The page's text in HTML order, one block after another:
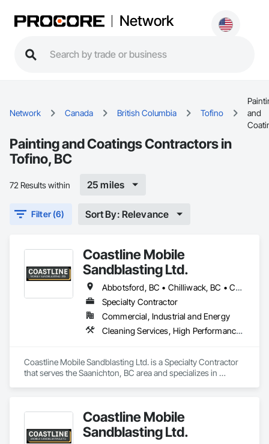
Network
Network Canada British Columbia Tofino
and
Painting and Coatings Contractors in
Tofino, BC
72 Results within 25 miles
Filter (6) Sort By: Relevance
Coastline Mobile
Sandblasting Ltd.
Abbotsford, BC • Chilliwack, BC • Comox, BC • Courtenay, BC • Cowichan Valley, BC • Fraser Valley, BC • Langley, BC • Maple Ridge, BC • Mission, BC • Nanaimo, BC • Pemberton, BC • Pitt Meadows, BC • Saanich, BC • Squamish, BC • Tofino, BC • Vancouver, BC • Victoria, BC • Whistler, BC
Specialty Contractor
Commercial, Industrial and Energy
Cleaning Services, High Performance Coatings, Painting and Coatings, Special Coatings
Coastline Mobile Sandblasting Ltd. is a Specialty Contractor
that serves the Saanichton, BC area and specializes in
Coastline Mobile
Sandblasting Ltd.